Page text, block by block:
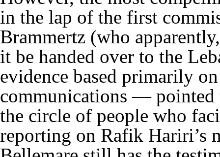
in the lap of the first
Brammertz (who
it be handed over to the
evidence based primarily
communications — pointed
the circle of people who
reporting on Rafik Hariri’s